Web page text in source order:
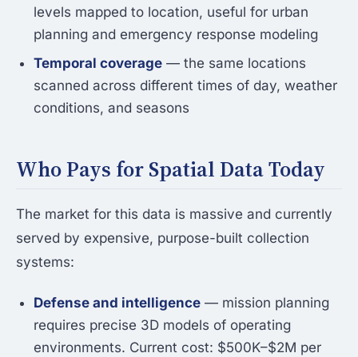
levels mapped to location, useful for urban
planning and emergency response modeling
Temporal coverage — the same locations
scanned across different times of day, weather
conditions, and seasons
Who Pays for Spatial Data Today
The market for this data is massive and currently
served by expensive, purpose-built collection
systems:
Defense and intelligence — mission planning
requires precise 3D models of operating
environments. Current cost: $500K–$2M per